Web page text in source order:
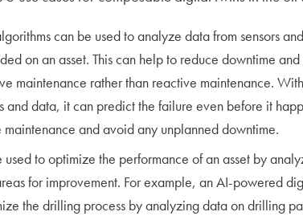
can be used to analyze data from sensors
on an asset. This can help to reduce downtime
maintenance rather than reactive maintenance.
and data, it can predict the failure even before it
and avoid any unplanned downtime.
used to optimize the performance of an asset by
for improvement. For example, an AI-powered
the drilling process by analyzing data on drilling